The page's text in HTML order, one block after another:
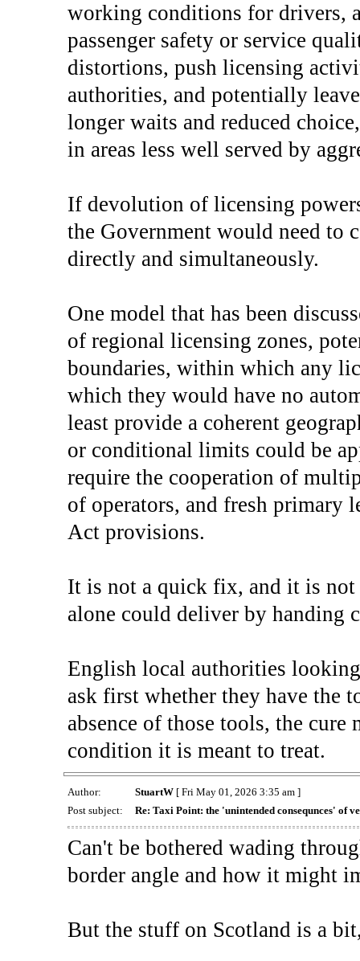
working conditions for drivers,
passenger safety or service
distortions, push licensing
authorities, and potentially
longer waits and reduced
in areas less well served by
If devolution of licensing
the Government would need to
directly and simultaneously.
One model that has been
of regional licensing zones,
boundaries, within which any
which they would have no
least provide a coherent
or conditional limits could be
require the cooperation of
of operators, and fresh primary
Act provisions.
It is not a quick fix, and it is
alone could deliver by handing
English local authorities
ask first whether they have the
absence of those tools, the
condition it is meant to treat.
Author: StuartW[ Fri May 01, 2026 3:35 am ]
Post subject:
Re: Taxi Point: the 'unintended consequnces' of
Can't be bothered wading
border angle and how it might
But the stuff on Scotland is a